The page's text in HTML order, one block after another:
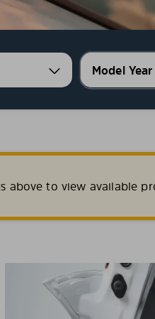
above to view available